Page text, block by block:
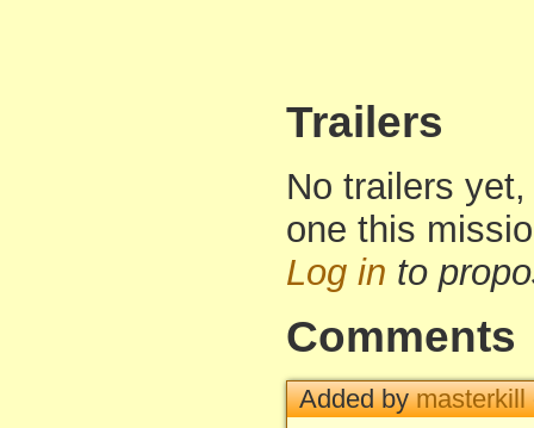
Trailers
No trailers
one this
Log in to
Comments
Added bymasterkill